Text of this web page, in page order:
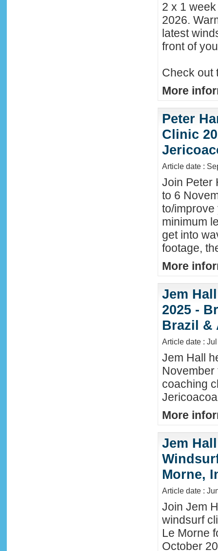
2 x 1
2026.
latest
front of
Check out
More
Peter
Clinic
Article date :
Join Peter
to 6
to/
minimum
get into
footage,
More
Jem
2025 -
Brazil &
Article date :
Jem Hall
coaching
More
Jem
Morne,
Article date :
Join Jem
windsurf
Le Morne
October